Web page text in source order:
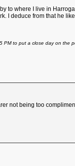
to where I live in
I deduce from that he
PM to put a close day on the
not being too